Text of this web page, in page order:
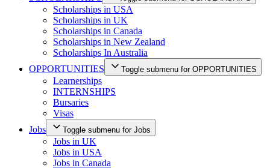
Scholarships in USA
Scholarships in UK
Scholarships in Canada
Scholarships in New Zealand
Scholarships In Australia
OPPORTUNITIES
Toggle submenu for OPPORTUNITIES
Learnerships
INTERNSHIPS
Bursaries
Visas
Jobs
Toggle submenu for Jobs
Jobs in UK
Jobs in USA
Jobs in Canada